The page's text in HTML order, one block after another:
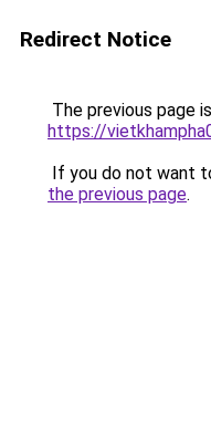
Redirect Notice
The previous page
https://
If you do not want
the previous page.